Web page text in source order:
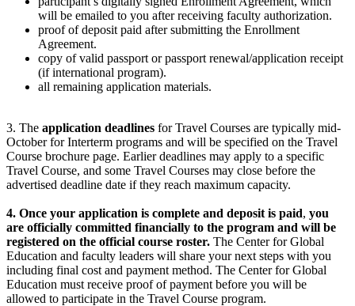
will be emailed to you after receiving faculty authorization.
proof of deposit paid after submitting the Enrollment
Agreement.
copy of valid passport orpassport renewal/application receipt
(if international program).
all remaining application materials.
3. The application deadlines for Travel Courses are typically mid-
October for Interterm programs and will be specified on the Travel
Course brochure page. Earlier deadlines may apply to a specific
Travel Course, and some Travel Courses may close before the
advertised deadline date if they reach maximum capacity.
4. Once your application is complete and deposit is paid, you
are officially committed financially to the program and will be
registered on the official course roster. The Center for Global
Education and faculty leaders will share your next steps with you
including final cost and payment method. The Center for Global
Education must receive proof of payment before you will be
allowed to participate in the Travel Course program.